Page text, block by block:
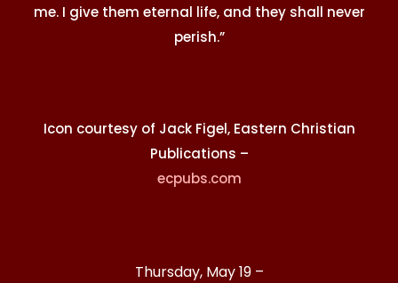
me. I give them eternal life, and they shall never
perish.”
Icon courtesy of Jack Figel, Eastern Christian
Publications –
ecpubs.com
Thursday, May 19 –